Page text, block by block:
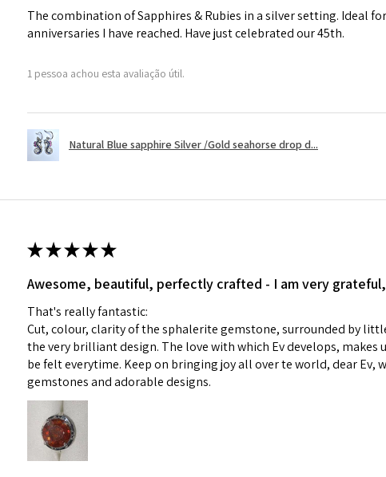
A refund to a
refundable.
- Damaged or
i) Pieces made
ii) Where a piece
iii) Personalised
custom text on
However, in
The combination of Sapphires & Rubies in a silver setting. Ideal
anniversaries I have reached. Have just celebrated our 45th.
1 pessoa achou esta avaliação útil.
Natural Blue sapphire Silver /Gold seahorse drop d...
★★★★★
Awesome, beautiful, perfectly crafted - I am very grateful,
That's really fantastic:
Cut, colour, clarity of the sphalerite gemstone, surrounded by
the very brilliant design. The love with which Ev develops, makes
be felt everytime. Keep on bringing joy all over te world, dear Ev,
gemstones and adorable designs.